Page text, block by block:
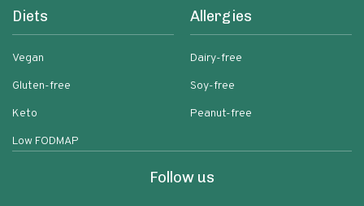
Diets
Vegan
Gluten-free
Keto
Low FODMAP
Allergies
Dairy-free
Soy-free
Peanut-free
Follow us